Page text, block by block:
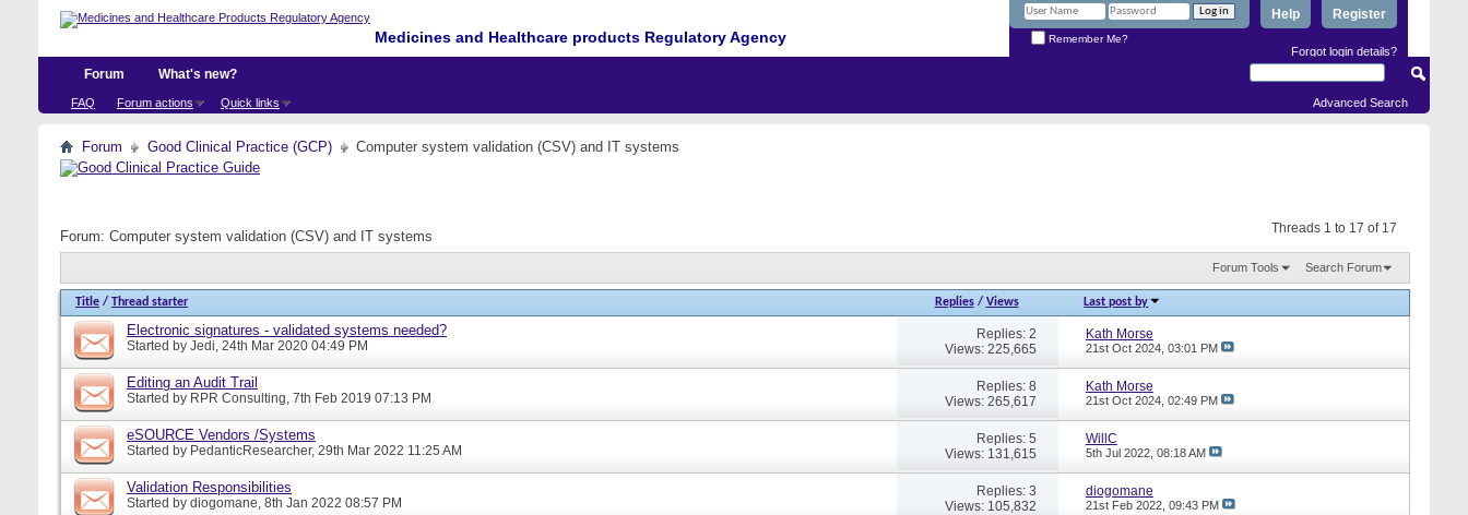
Medicines and Healthcare products Regulatory Agency
Register
Help
Remember Me?
Forgot login details?
Forum
FAQ Forum actions Quick links
What's new?
Advanced Search
Forum Good Clinical Practice (GCP) Computer system validation (CSV) and IT systems
Threads 1 to 17 of 17
Forum: Computer system validation (CSV) and IT systems
Forum Tools Search Forum
Title / Thread starter Replies/ Views Last post by
Electronic signatures - validated systems needed?
Started by Jedi, 24th Mar 2020 04:49 PM
Replies: 2
Views: 225,665
Kath Morse
21st Oct 2024, 03:01 PM
Editing an Audit Trail
Started by RPR Consulting, 7th Feb 2019 07:13 PM
Replies: 8
Views: 265,617
Kath Morse
21st Oct 2024, 02:49 PM
eSOURCE Vendors /Systems
Started by PedanticResearcher, 29th Mar 2022 11:25 AM
Replies: 5
Views: 131,615
WillC
5th Jul 2022, 08:18 AM
Validation Responsibilities
Started by diogomane, 8th Jan 2022 08:57 PM
Replies: 3
Views: 105,832
diogomane
21st Feb 2022, 09:43 PM